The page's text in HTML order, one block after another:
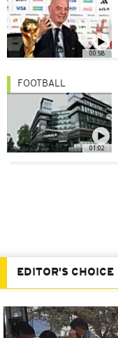
00:58
01:02
FOOTBALL
EDITOR'S CHOICE